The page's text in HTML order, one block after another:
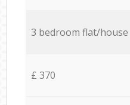
3 bedroom flat/house
£ 370